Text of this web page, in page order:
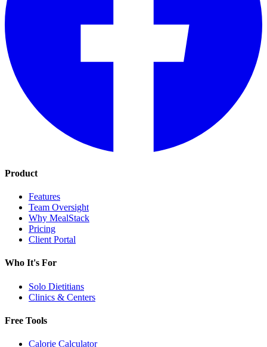
Product
Features
Team Oversight
Why MealStack
Pricing
Client Portal
Who It's For
Solo Dietitians
Clinics & Centers
Free Tools
Calorie Calculator